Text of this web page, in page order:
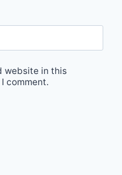
website in this
comment.